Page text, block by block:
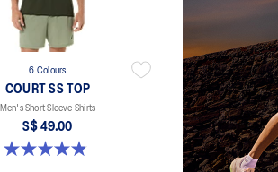
6 Colours
COURT SS TOP
Men's Short Sleeve Shirts
S$ 49.00
4.8 out of 5 stars. 123 reviews